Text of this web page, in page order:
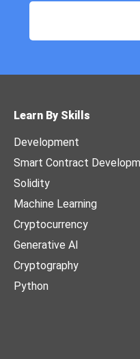
Learn By Skills
Development
Smart Contract
Solidity
Machine Learning
Cryptocurrency
Generative AI
Cryptography
Python